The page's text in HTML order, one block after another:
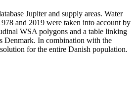
Jupiter and supply areas. Water
and 2019 were taken into account by
WSA polygons and a table linking
Denmark. In combination with the
for the entire Danish population.